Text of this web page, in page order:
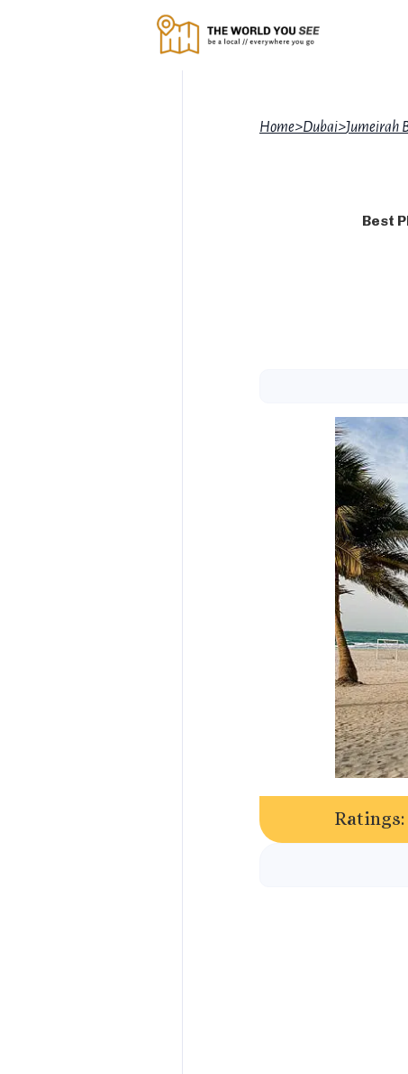
Home>Dubai>Jumeirah
Best
Ratings: